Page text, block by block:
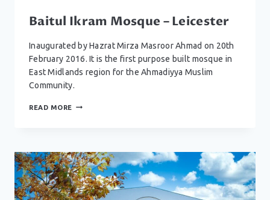
Baitul Ikram Mosque – Leicester
Inaugurated by Hazrat Mirza Masroor Ahmad on 20th
February 2016. It is the first purpose built mosque in
East Midlands region for the Ahmadiyya Muslim
Community.
READ MORE BAITUL